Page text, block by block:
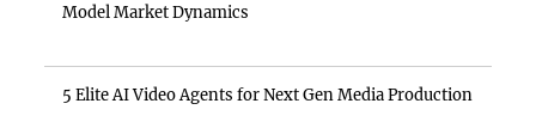
Model Market Dynamics
5 Elite AI Video Agents for Next Gen Media Production